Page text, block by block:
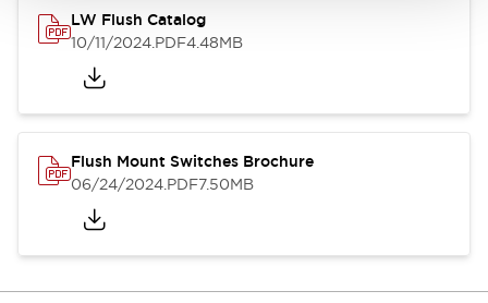
LW Flush Catalog
10/11/2024.PDF4.48MB
Flush Mount Switches Brochure
06/24/2024.PDF7.50MB